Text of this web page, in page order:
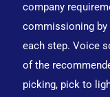
company
commissioning
each step. Voice
of the
picking, pick to